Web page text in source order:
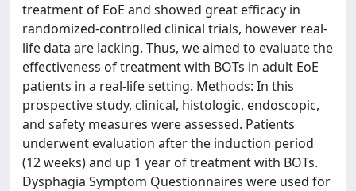
treatment of EoE and showed great efficacy in
randomized-controlled clinical trials, however real-
life data are lacking. Thus, we aimed to evaluate the
effectiveness of treatment with BOTs in adult EoE
patients in a real-life setting. Methods: In this
prospective study, clinical, histologic, endoscopic,
and safety measures were assessed. Patients
underwent evaluation after the induction period
(12 weeks) and up 1 year of treatment with BOTs.
Dysphagia Symptom Questionnaires were used for